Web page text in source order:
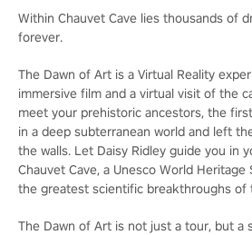
Within Chauvet Cave lies thousands of
forever.
The Dawn of Art is a Virtual Reality
immersive film and a virtual visit of the
meet your prehistoric ancestors, the
in a deep subterranean world and left
the walls. Let Daisy Ridley guide you in
Chauvet Cave, a Unesco World
the greatest scientific breakthroughs of
The Dawn of Art is not just a tour, but a